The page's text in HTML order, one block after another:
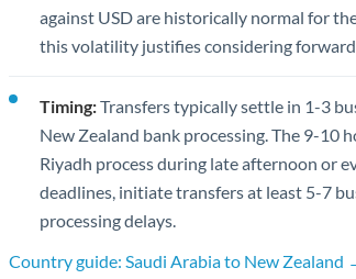
against USD are historically normal for
this volatility justifies considering
Timing:Transfers typically settle in 1-3
New Zealand bank processing. The 9-10
Riyadh process during late afternoon or
deadlines, initiate transfers at least 5-7
processing delays.
Country guide: Saudi Arabia to New Zealand